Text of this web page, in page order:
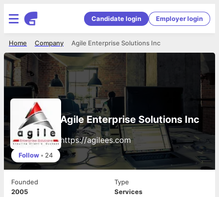
Candidate login Employer login
Agile Enterprise Solutions Inc
Company
Home
Agile Enterprise Solutions Inc
https://agilees.com
Follow • 24
Founded
2005
Type
Services